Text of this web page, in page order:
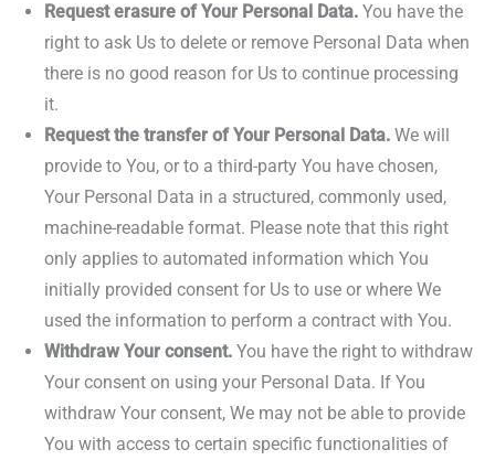
Request erasure of Your Personal Data. You have the
right to ask Us to delete or remove Personal Data when
there is no good reason for Us to continue processing
it.
Request the transfer of Your Personal Data. We will
provide to You, or to a third-party You have chosen,
Your Personal Data in a structured, commonly used,
machine-readable format. Please note that this right
only applies to automated information which You
initially provided consent for Us to use or where We
used the information to perform a contract with You.
Withdraw Your consent. You have the right to withdraw
Your consent on using your Personal Data. If You
withdraw Your consent, We may not be able to provide
You with access to certain specific functionalities of